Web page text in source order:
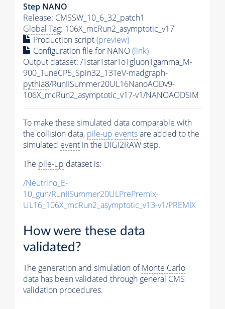
Step NANO
Release: CMSSW_10_6_32_patch1
Global Tag: 106X_mcRun2_asymptotic_v17
Production script(preview)
Configuration file for NANO(link)
Output dataset: /TstarTstarToTgluonTgamma_M-
900_TuneCP5_Spin32_13TeV-madgraph-
pythia8/RunIISummer20UL16NanoAODv9-
106X_mcRun2_asymptotic_v17-v1/NANOAODSIM
To make these simulated data comparable with
the collision data, pile-up eventsare added to the
simulated event in the DIGI2RAW step.
The pile-up dataset is:
/Neutrino_E-
10_gun/RunIISummer20ULPrePremix-
UL16_106X_mcRun2_asymptotic_v13-v1/PREMIX
How were these data
validated?
The generation and simulation ofMonte Carlo
data has been validated through general CMS
validation procedures.